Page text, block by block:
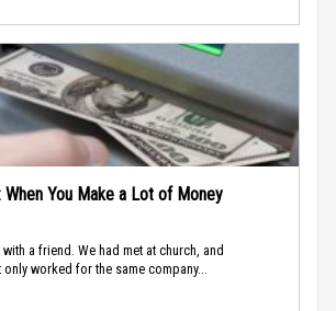
When You Make a Lot of Money
a friend. We had met at church, and
worked for the same company...